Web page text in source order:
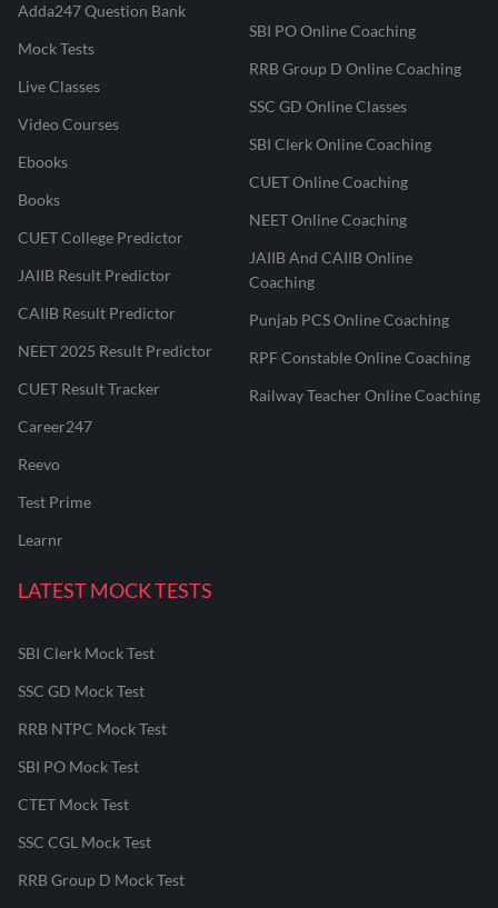
Adda247 Question Bank
Mock Tests
Live Classes
Video Courses
Ebooks
Books
CUET College Predictor
JAIIB Result Predictor
CAIIB Result Predictor
NEET 2025 Result Predictor
CUET Result Tracker
Career247
Reevo
Test Prime
Learnr
SBI PO Online Coaching
RRB Group D Online Coaching
SSC GD Online Classes
SBI Clerk Online Coaching
CUET Online Coaching
NEET Online Coaching
JAIIB And CAIIB Online
Coaching
Punjab PCS Online Coaching
RPF Constable Online Coaching
Railway Teacher Online Coaching
LATEST MOCK TESTS
SBI Clerk Mock Test
SSC GD Mock Test
RRB NTPC Mock Test
SBI PO Mock Test
CTET Mock Test
SSC CGL Mock Test
RRB Group D Mock Test